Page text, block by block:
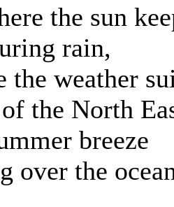
the sun
rain,
the weather
the North
breeze
over the